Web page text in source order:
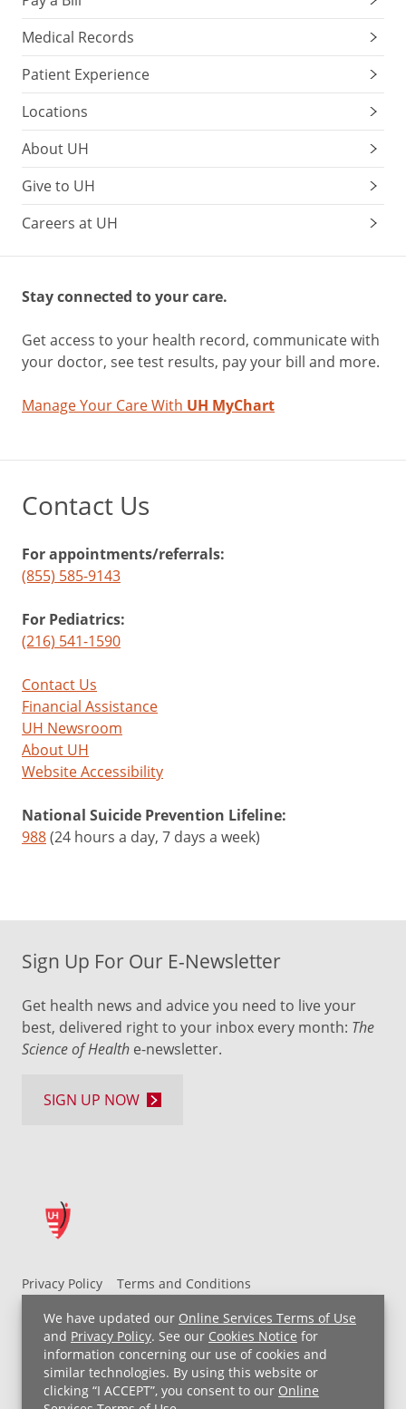
We have updated our Online Services Terms of Use
and Privacy Policy. See our Cookies Notice for
information concerning our use of cookies and
similar technologies. By using this website or
clicking “I ACCEPT”, you consent to our Online
Medical Records
Patient Experience
Locations
About UH
Give to UH
Careers at UH
Stay connected to your care.
Get access to your health record, communicate with
your doctor, see test results, pay your bill and more.
Manage Your Care With UH MyChart
Contact Us
For appointments/referrals:
(855) 585-9143
For Pediatrics:
(216) 541-1590
Contact Us
Financial Assistance
UH Newsroom
About UH
Website Accessibility
National Suicide Prevention Lifeline:
988(24 hours a day, 7 days a week)
Privacy Policy
Terms and Conditions
UH MyChart Terms and Conditions
HIPAA Notice
Non-Discrimination Notice
For Employees
Price Transparency
Copyright © 2026 University Hospitals
Sign Up For Our E-Newsletter
Get health news and advice you need to live your
best, delivered right to your inbox every month: The
Science of Health e-newsletter.
SIGN UP NOW